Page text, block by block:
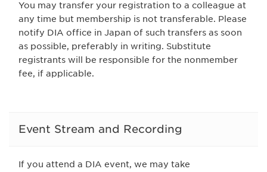
You may transfer your registration to a colleague at
any time but membership is not transferable. Please
notify DIA office in Japan of such transfers as soon
as possible, preferably in writing. Substitute
registrants will be responsible for the nonmember
fee, if applicable.
Event Stream and Recording
If you attend a DIA event, we may take